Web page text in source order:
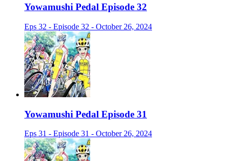
Yowamushi Pedal Episode 32
Eps 32 - Episode 32 - October 26, 2024
Yowamushi Pedal Episode 31
Eps 31 - Episode 31 - October 26, 2024